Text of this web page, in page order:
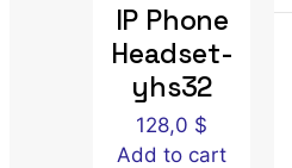
IP Phone
Headset-
yhs32
128,0 $
Add to cart